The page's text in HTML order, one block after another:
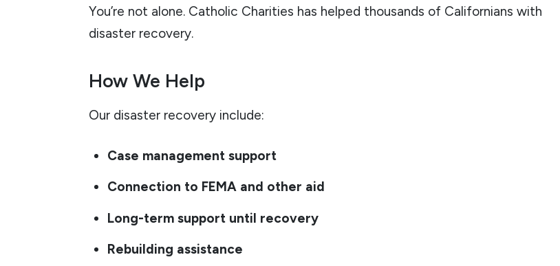
You’re not alone. Catholic Charities has helped thousands of Californians with
disaster recovery.
How We Help
Our disaster recovery include:
Case management support
Connection to FEMA and other aid
Long-term support until recovery
Rebuilding assistance